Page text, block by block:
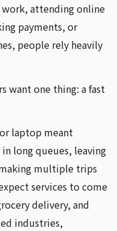
work, attending online
payments, or
people rely heavily
want one thing: a fast
laptop meant
long queues, leaving
multiple trips
services to come
delivery, and
industries,